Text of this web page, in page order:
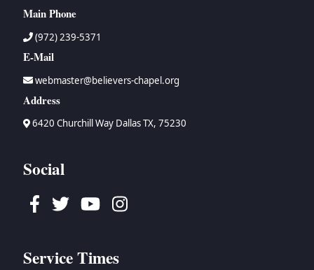
Main Phone
(972) 239-5371
E-Mail
webmaster@believers-chapel.org
Address
6420 Churchill Way Dallas TX, 75230
Social
Facebook
TwitterYoutubeInstagram
Service Times